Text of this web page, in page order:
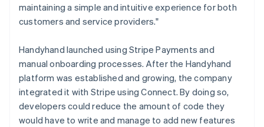
maintaining a simple and intuitive experience for both
customers and service providers."
Handyhand launched using Stripe Payments and
manual onboarding processes. After the Handyhand
platform was established and growing, the company
integrated it with Stripe using Connect. By doing so,
developers could reduce the amount of code they
would have to write and manage to add new features